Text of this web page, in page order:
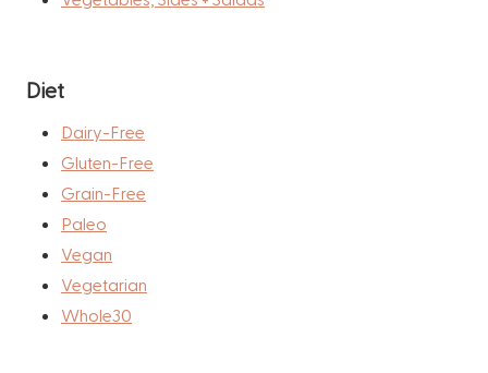
Diet
Dairy-Free
Gluten-Free
Grain-Free
Paleo
Vegan
Vegetarian
Whole30